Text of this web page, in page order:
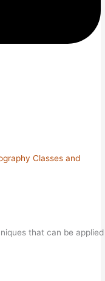
Classes and
that can be applied